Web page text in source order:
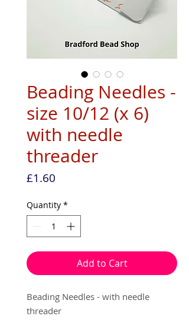
Beading Needles -
size 10/12 (x 6)
with needle
threader
£1.60
Quantity *
Add to Cart
Beading Needles - with needle
threader